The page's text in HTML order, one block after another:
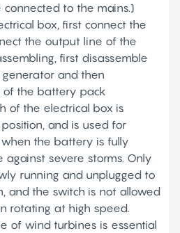
to the mains.)
box, first connect the
the output line of the
first disassemble
and then
of the battery pack
of the electrical box is
and is used for
the battery is fully
against severe storms. Only
running and unplugged to
and the switch is not allowed
rotating at high speed.
of wind turbines is essential